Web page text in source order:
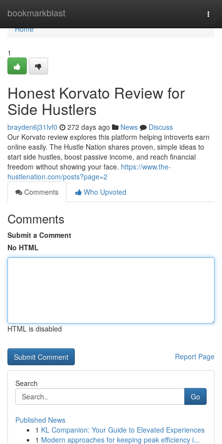
bookmarkblast
Home
Home
1
Honest Korvato Review for
Side Hustlers
brayden6j31lvf0 272 days ago News
Discuss
Our Korvato review explores this platform helping introverts earn
online easily. The Hustle Nation shares proven, simple ideas to
start side hustles, boost passive income, and reach financial
freedom without showing your face. https://www.the-
hustlenation.com/posts?page=2
Comments
Who Upvoted
Comments
Submit a Comment
No HTML
HTML is disabled
Report Page
Search
Go
Published News
1 KL Companion: Your Guide to Elevated Experiences
1 Modern approaches for keeping peak efficiency i...